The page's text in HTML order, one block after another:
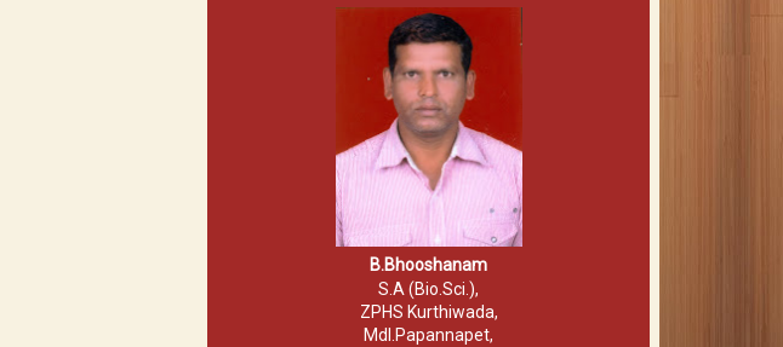
B.Bhooshanam
S.A (Bio.Sci.),
ZPHS Kurthiwada,
Mdl.Papannapet,